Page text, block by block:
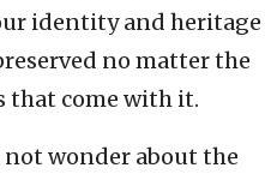
identity and heritage
no matter the
that come with it.
not wonder about the